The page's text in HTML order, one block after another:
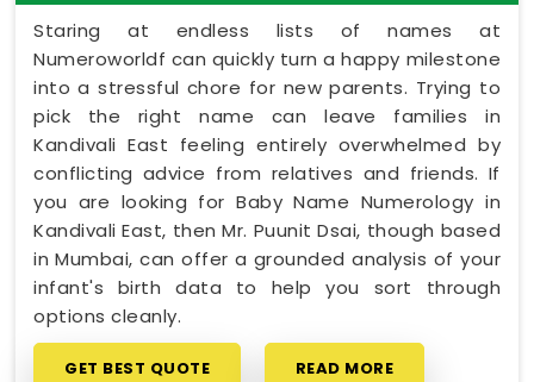
Staring at endless lists of names at
Numeroworldf can quickly turn a happy milestone
into a stressful chore for new parents. Trying to
pick the right name can leave families in
Kandivali East feeling entirely overwhelmed by
conflicting advice from relatives and friends. If
you are looking for Baby Name Numerology in
Kandivali East, then Mr. Puunit Dsai, though based
in Mumbai, can offer a grounded analysis of your
infant's birth data to help you sort through
options cleanly.
GET BEST QUOTE READ MORE